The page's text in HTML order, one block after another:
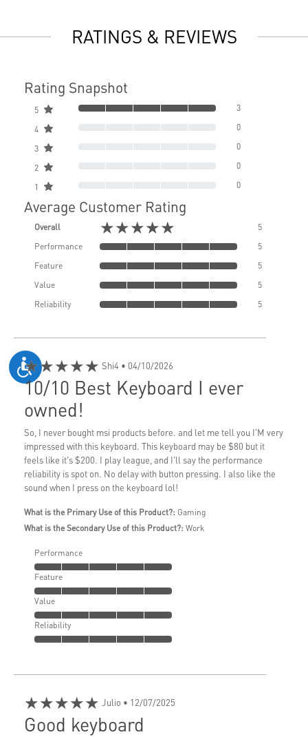
RATINGS & REVIEWS
Rating Snapshot
5 3
4 0
3 0
2 0
1 0
Average Customer Rating
Overall ★★★★★
5
Performance
5
Feature
5
Value
5
Reliability
5
★★★★★ Shi4 • 04/10/2026
10/10 Best Keyboard I ever
owned!
So, I never bought msi products before. and let me tell you I'M very
impressed with this keyboard. This keyboard may be $80 but it
feels like it's $200. I play league, and I'll say the performance
reliability is spot on. No delay with button pressing. I also like the
sound when I press on the keyboard lol!
What is the Primary Use of this Product?: Gaming
What is the Secondary Use of this Product?: Work
Performance
Feature
Value
Reliability
★★★★★ Julio • 12/07/2025
Good keyboard